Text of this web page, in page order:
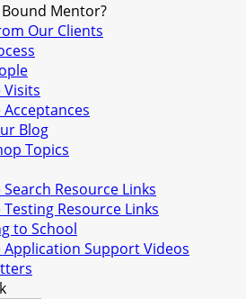
Mentor?
Our Clients
Visits
Acceptances
Blog
Topics
Search Resource Links
Testing Resource Links
to School
Application Support Videos